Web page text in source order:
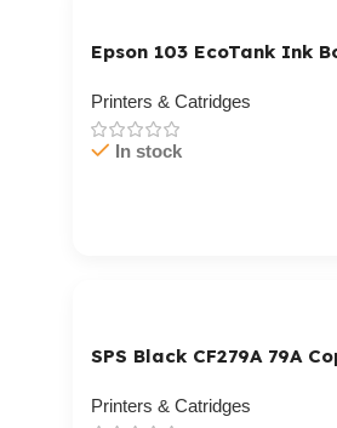
Epson 103 EcoTank Ink
Printers & Catridges
In stock
SPS Black CF279A 79A
Printers & Catridges